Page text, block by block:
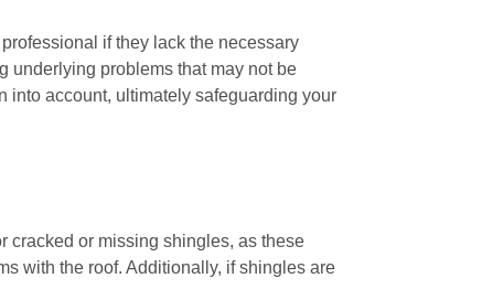
if they lack the necessary
underlying problems that may not be
into account, ultimately safeguarding your
cracked or missing shingles, as these
with the roof. Additionally, if shingles are